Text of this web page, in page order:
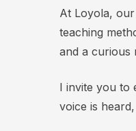
At Loyola,
teaching
and a curious
I invite you to
voice is